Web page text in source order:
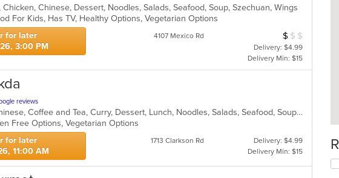
Chinese, Dessert, Noodles, Salads, Seafood, Soup, Szechuan, Wings
For Kids, Has TV, Healthy Options, Vegetarian Options
for later
3:00 PM
4107 Mexico Rd Average Item
$ $ $
Delivery: $4.99
Delivery Min: $15
reviews
Asian, Chicken, Chinese, Coffee and Tea, Curry, Dessert, Lunch, Noodles, Salads, Seafood, Soup, Thai, Vegetarian
Free Options, Vegetarian Options
for later
11:00 AM
1713 Clarkson Rd
Delivery: $4.99
Delivery Min: $15